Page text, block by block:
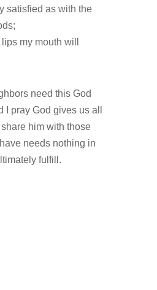
satisfied as with the
my mouth will
need this God
I pray God gives us all
him with those
needs nothing in
fulfill.